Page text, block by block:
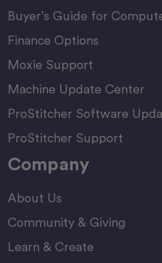
Buyer’s Guide for
Finance Options
Moxie Support
Machine Update Center
ProStitcher Software
ProStitcher Support
Company
About Us
Community & Giving
Learn & Create